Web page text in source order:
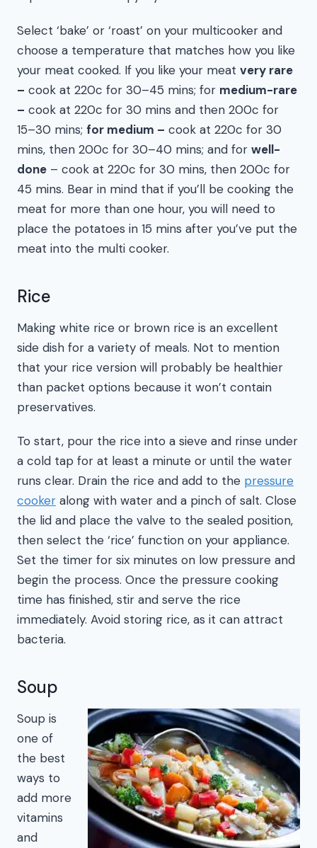
Select ‘bake’ or ‘roast’ on your multicooker and
choose a temperature that matches how you like
your meat cooked. If you like your meat very rare
– cook at 220c for 30–45 mins; for medium-rare
– cook at 220c for 30 mins and then 200c for
15–30 mins; for medium – cook at 220c for 30
mins, then 200c for 30–40 mins; and for well-
done – cook at 220c for 30 mins, then 200c for
45 mins. Bear in mind that if you’ll be cooking the
meat for more than one hour, you will need to
place the potatoes in 15 mins after you’ve put the
meat into the multi cooker.
Rice
Making white rice or brown rice is an excellent
side dish for a variety of meals. Not to mention
that your rice version will probably be healthier
than packet options because it won’t contain
preservatives.
To start, pour the rice into a sieve and rinse under
a cold tap for at least a minute or until the water
runs clear. Drain the rice and add to the pressure
cooker along with water and a pinch of salt. Close
the lid and place the valve to the sealed position,
then select the ‘rice’ function on your appliance.
Set the timer for six minutes on low pressure and
begin the process. Once the pressure cooking
time has finished, stir and serve the rice
immediately. Avoid storing rice, as it can attract
bacteria.
Soup
Soup is
one of
the best
ways to
add more
vitamins
and